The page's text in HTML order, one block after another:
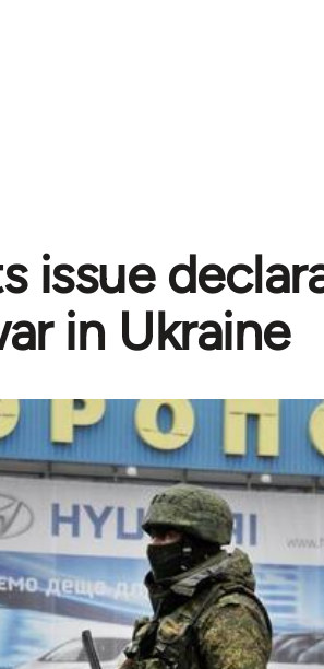
issue
in Ukraine